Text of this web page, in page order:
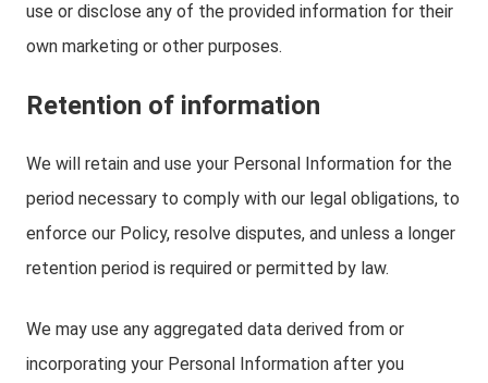
use or disclose any of the provided information for their
own marketing or other purposes.
Retention of information
We will retain and use your Personal Information for the
period necessary to comply with our legal obligations, to
enforce our Policy, resolve disputes, and unless a longer
retention period is required or permitted by law.
We may use any aggregated data derived from or
incorporating your Personal Information after you